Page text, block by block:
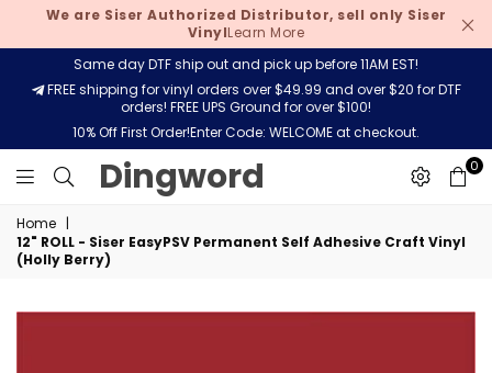
We are Siser Authorized Distributor, sell only Siser
VinylLearn More
Same day DTF ship out and pick up before 11AM EST!
FREE shipping for vinyl orders over $49.99 and over $20 for DTF
orders! FREE UPS Ground for over $100!
10% Off First Order!Enter Code: WELCOME at checkout.
Dingword Dingword 0
Home |
12" ROLL - Siser EasyPSV Permanent Self Adhesive Craft Vinyl
(Holly Berry)